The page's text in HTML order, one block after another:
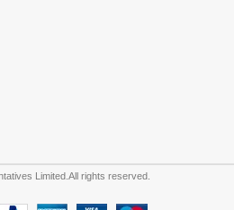
Limited.All rights reserved.